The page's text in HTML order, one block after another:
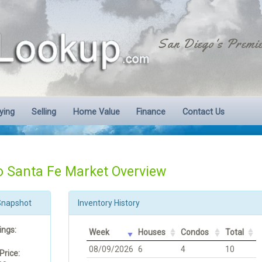
San Diego's
Selling Home Value Finance Contact Us
Santa Fe Market Overview
Inventory History
Week Houses Condos
Total
08/09/2026 6 4
10